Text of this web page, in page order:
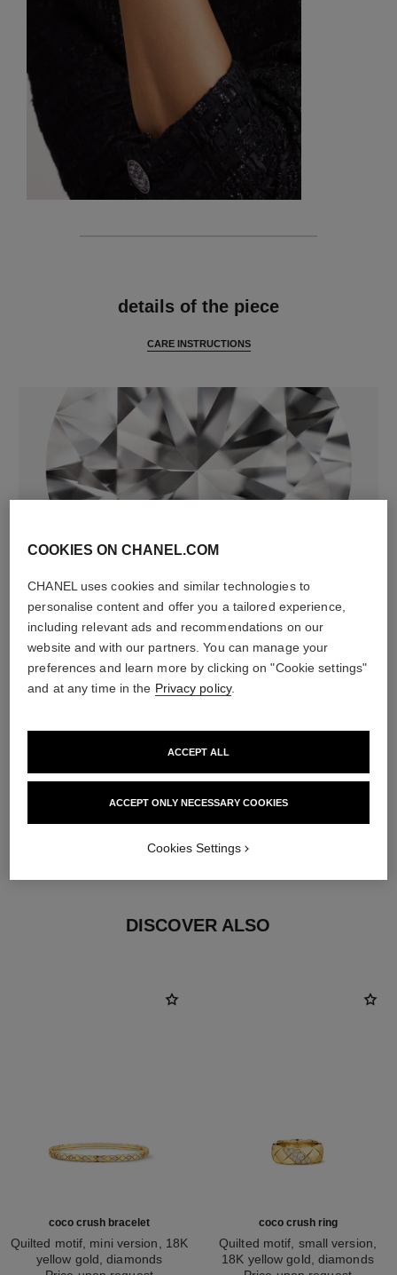
details of the piece
CARE INSTRUCTIONS
36 brilliant-cut diamonds totalling 0.52 carats
Characteristics of each piece may vary**
DISCOVER ALSO
coco crush bracelet
Quilted motif, mini version, 18K
yellow gold, diamonds
coco crush ring
Quilted motif, small version,
18K yellow gold, diamonds
COOKIES ON CHANEL.COM
CHANEL uses cookies and similar technologies to
personalise content and offer you a tailored experience,
including relevant ads and recommendations on our
website and with our partners. You can manage your
preferences and learn more by clicking on "Cookie settings"
and at any time in the Privacy policy.
ACCEPT ONLY NECESSARY COOKIES
ACCEPT ALL
Cookies Settings